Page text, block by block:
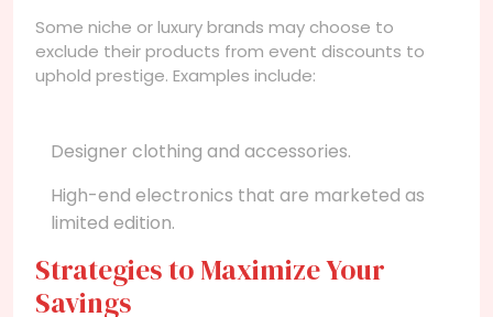
Some niche or luxury brands may choose to
exclude their products from event discounts to
uphold prestige. Examples include:
Designer clothing and accessories.
High-end electronics that are marketed as
limited edition.
Strategies to Maximize Your
Savings